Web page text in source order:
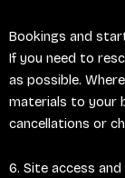
Bookings and
If you need to
as possible.
materials to your
cancellations or
6. Site access